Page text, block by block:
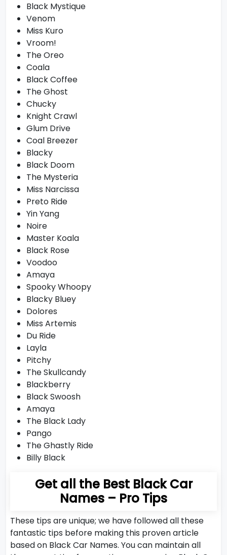
Black Mystique
Venom
Miss Kuro
Vroom!
The Oreo
Coala
Black Coffee
The Ghost
Chucky
Knight Crawl
Glum Drive
Coal Breezer
Blacky
Black Doom
The Mysteria
Miss Narcissa
Preto Ride
Yin Yang
Noire
Master Koala
Black Rose
Voodoo
Amaya
Spooky Whoopy
Blacky Bluey
Dolores
Miss Artemis
Du Ride
Layla
Pitchy
The Skullcandy
Blackberry
Black Swoosh
Amaya
The Black Lady
Pango
The Ghastly Ride
Billy Black
Get all the Best Black Car
Names – Pro Tips
These tips are unique; we have followed all these
fantastic tips before making this proven article
based on Black Car Names. You can maintain all